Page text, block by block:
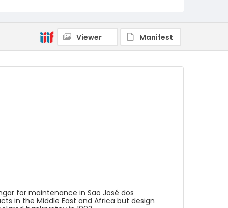
Viewer Manifest
for maintenance in Sao José dos
in the Middle East and Africa but design